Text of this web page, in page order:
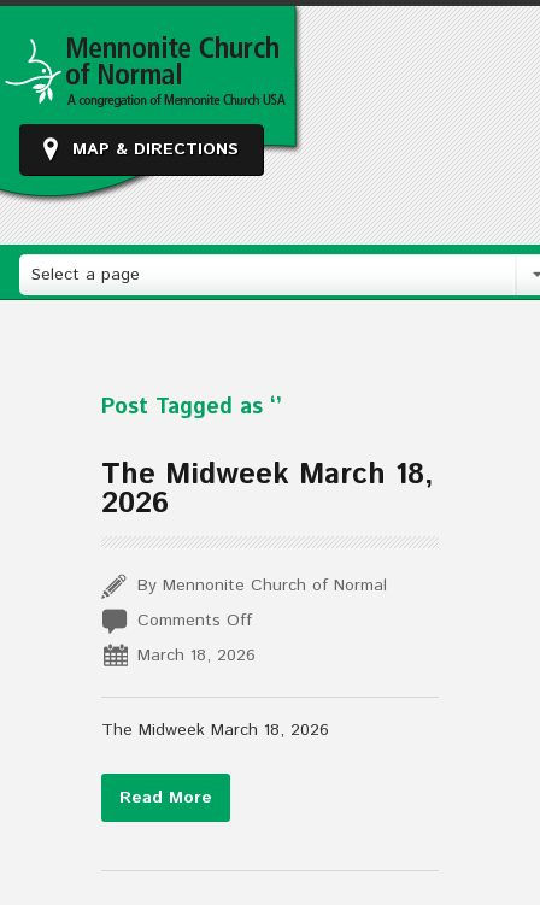
MAP & DIRECTIONS
Select a page
Post Tagged as ‘’
The Midweek March 18,
2026
By Mennonite Church of Normal
Comments Offon
The
March
18,
March 18, 2026
The Midweek March 18, 2026
Read More